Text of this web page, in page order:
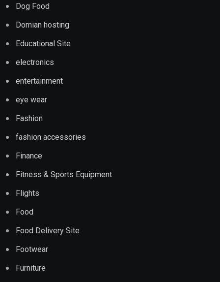
Dog Food
Domian hosting
Educational Site
electronics
entertainment
eye wear
Fashion
fashion accessories
Finance
Fitness & Sports Equipment
Flights
Food
Food Delivery Site
Footwear
Furniture